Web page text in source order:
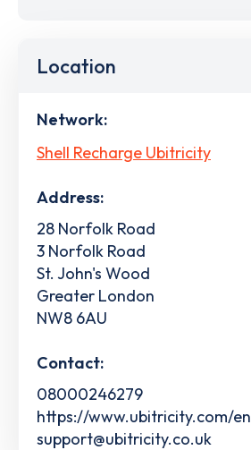
Location
Network:
Shell Recharge Ubitricity
Address:
28 Norfolk Road
3 Norfolk Road
St. John's Wood
Greater London
NW8 6AU
Contact:
08000246279
https://www.ubitricity.com/en
support@ubitricity.co.uk